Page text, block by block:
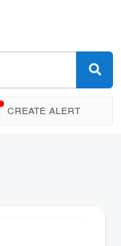
Create alert